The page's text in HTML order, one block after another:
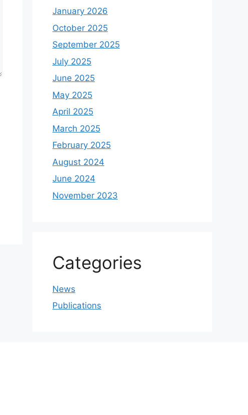
January 2026
October 2025
September 2025
July 2025
June 2025
May 2025
April 2025
March 2025
February 2025
August 2024
June 2024
November 2023
Categories
News
Publications